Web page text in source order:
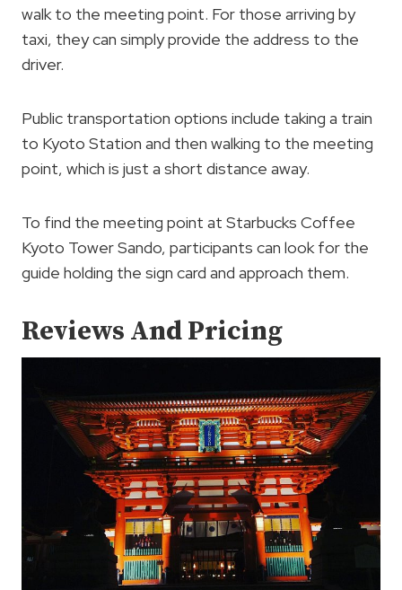
walk to the meeting point. For those arriving by
taxi, they can simply provide the address to the
driver.
Public transportation options include taking a train
to Kyoto Station and then walking to the meeting
point, which is just a short distance away.
To find the meeting point at Starbucks Coffee
Kyoto Tower Sando, participants can look for the
guide holding the sign card and approach them.
Reviews And Pricing